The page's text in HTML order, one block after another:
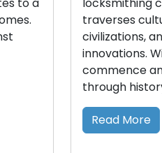
to a
locksmithing
traverses
civilizations,
innovations.
commence an
through
Read More